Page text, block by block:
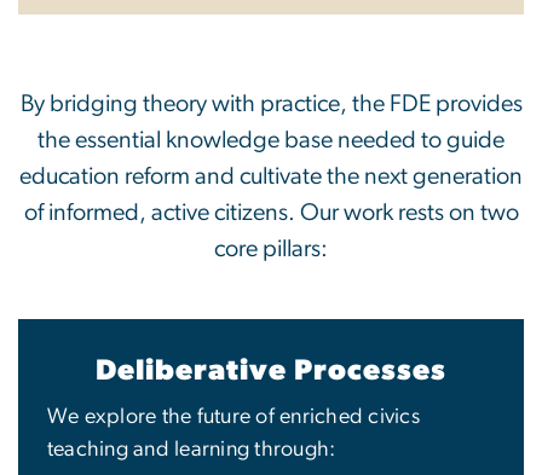
By bridging theory with practice, the FDE provides
the essential knowledge base needed to guide
education reform and cultivate the next generation
of informed, active citizens. Our work rests on two
core pillars:
Deliberative Processes
We explore the future of enriched civics
teaching and learning through: